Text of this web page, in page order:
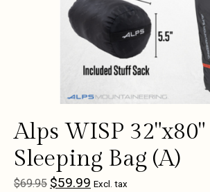
Alps WISP 32"x80"
Sleeping Bag (A)
$69.95 $59.99 Excl. tax